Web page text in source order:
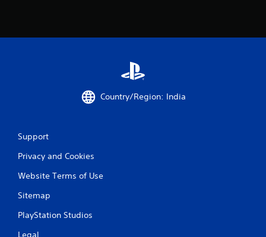
Country/Region: India
Support
Privacy and Cookies
Website Terms of Use
Sitemap
PlayStation Studios
Legal